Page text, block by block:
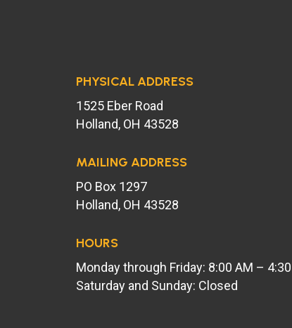
PHYSICAL ADDRESS
1525 Eber Road
Holland, OH 43528
MAILING ADDRESS
PO Box 1297
Holland, OH 43528
HOURS
Monday through Friday: 8:00 AM –
Saturday and Sunday: Closed